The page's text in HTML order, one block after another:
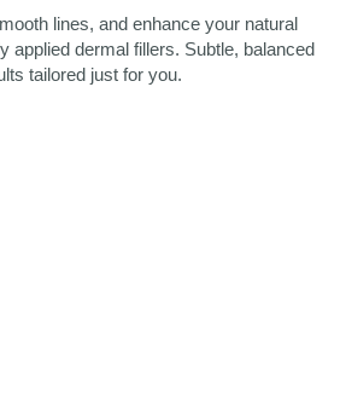
lines, and enhance your natural
applied dermal fillers. Subtle, balanced
tailored just for you.